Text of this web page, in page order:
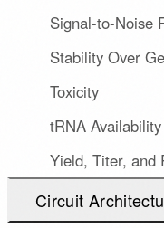
Signal-to-Noise
Stability Over
Toxicity
tRNA Availability
Yield, Titer, and
Circuit